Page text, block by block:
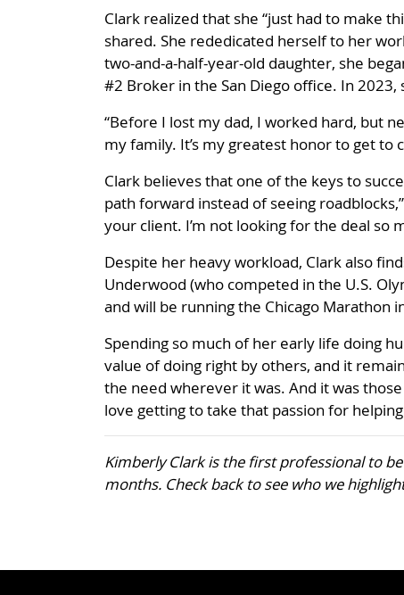
Clark realized that she “just had to make
shared. She rededicated herself to her
two-and-a-half-year-old daughter, she
#2 Broker in the San Diego office. In 2023,
“Before I lost my dad, I worked hard, but
my family. It’s my greatest honor to get to
Clark believes that one of the keys to
path forward instead of seeing
your client. I’m not looking for the deal so
Despite her heavy workload, Clark also
Underwood (who competed in the U.S.
and will be running the Chicago Marathon
Spending so much of her early life doing
value of doing right by others, and it
the need wherever it was. And it was
love getting to take that passion for
Kimberly Clark is the first professional to
months. Check back to see who we